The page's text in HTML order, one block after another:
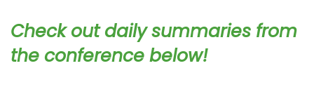
Check out daily summaries from
the conference below!